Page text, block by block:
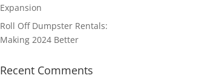
Expansion
Roll Off Dumpster Rentals:
Making 2024 Better
Recent Comments